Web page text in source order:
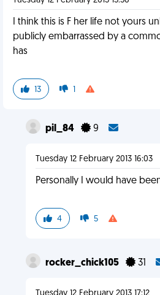
I think this is F her life not yours
publicly embarrassed by a
has
13 1
pil_84 9
Tuesday 12 February 2013 16:03
Personally I would have
4 5
rocker_chick105 31